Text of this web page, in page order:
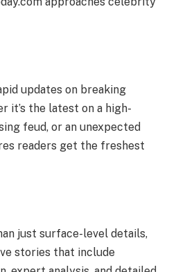
updates on breaking
it’s the latest on a high-
feud, or an unexpected
readers get the freshest
just surface-level details,
stories that include